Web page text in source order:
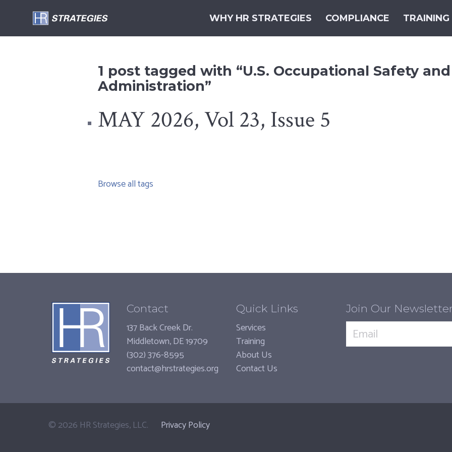
WHY HR STRATEGIES COMPLIANCE TRAINING
1 post tagged with “U.S. Occupational Safety
Administration”
MAY 2026, Vol 23, Issue 5
Browse all tags
Contact
137 Back Creek Dr.
Middletown, DE 19709
(302) 376-8595
contact@hrstrategies.org
Quick Links
Services
Training
About Us
Contact Us
Join Our
© 2026 HR Strategies, LLC. Privacy Policy